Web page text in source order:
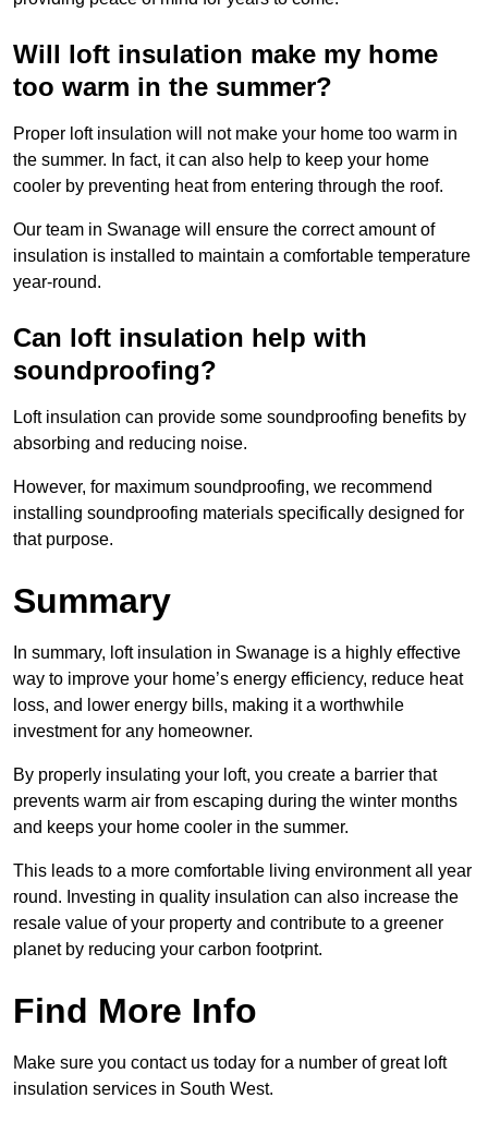
Will loft insulation make my home
too warm in the summer?
Proper loft insulation will not make your home too warm in
the summer. In fact, it can also help to keep your home
cooler by preventing heat from entering through the roof.
Our team in Swanage will ensure the correct amount of
insulation is installed to maintain a comfortable temperature
year-round.
Can loft insulation help with
soundproofing?
Loft insulation can provide some soundproofing benefits by
absorbing and reducing noise.
However, for maximum soundproofing, we recommend
installing soundproofing materials specifically designed for
that purpose.
Summary
In summary, loft insulation in Swanage is a highly effective
way to improve your home’s energy efficiency, reduce heat
loss, and lower energy bills, making it a worthwhile
investment for any homeowner.
By properly insulating your loft, you create a barrier that
prevents warm air from escaping during the winter months
and keeps your home cooler in the summer.
This leads to a more comfortable living environment all year
round. Investing in quality insulation can also increase the
resale value of your property and contribute to a greener
planet by reducing your carbon footprint.
Find More Info
Make sure you contact us today for a number of great loft
insulation services in South West.